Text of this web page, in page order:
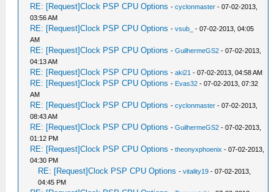
RE: [Request]Clock PSP CPU Options -cyclonmaster - 07-02-2013,
03:56 AM
RE: [Request]Clock PSP CPU Options -vsub_
- 07-02-2013, 04:05
AM
RE: [Request]Clock PSP CPU Options -GuilhermeGS2 - 07-02-2013,
04:13 AM
RE: [Request]Clock PSP CPU Options -aki21 - 07-02-2013, 04:58 AM
RE: [Request]Clock PSP CPU Options - Evas32 - 07-02-2013, 07:32
AM
RE: [Request]Clock PSP CPU Options -cyclonmaster - 07-02-2013,
08:43 AM
RE: [Request]Clock PSP CPU Options -GuilhermeGS2 - 07-02-2013,
01:12 PM
RE: [Request]Clock PSP CPU Options -theonyxphoenix - 07-02-2013,
04:30 PM
RE: [Request]Clock PSP CPU Options -vitality19 - 07-02-2013,
04:45 PM